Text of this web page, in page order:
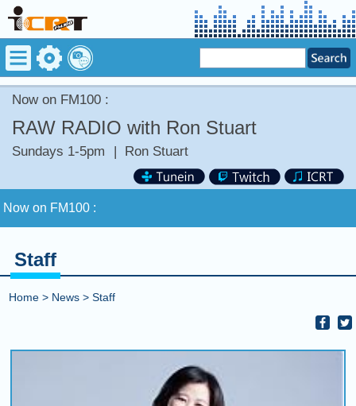
Now on FM100 :
RAW RADIO with Ron Stuart
Sundays 1-5pm | Ron Stuart
Now on FM100 :
Deuce Radio Show
Staff
Home > News >Staff